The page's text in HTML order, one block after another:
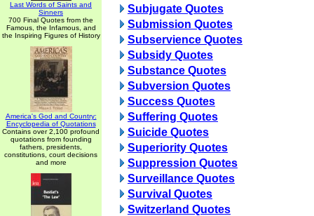
Last Words of Saints and
Sinners
700 Final Quotes from the
Famous, the Infamous, and
the Inspiring Figures of History
America's God and Country:
Encyclopedia of Quotations
Contains over 2,100 profound
quotations from founding
fathers, presidents,
constitutions, court decisions
and more
Subjugate Quotes
Submission Quotes
Subservience Quotes
Subsidy Quotes
Substance Quotes
Subversion Quotes
Success Quotes
Suffering Quotes
Suicide Quotes
Superiority Quotes
Suppression Quotes
Surveillance Quotes
Survival Quotes
Switzerland Quotes